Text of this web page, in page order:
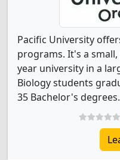
Pacific University
programs. It's a
year university in a
Biology students
35 Bachelor's degrees.